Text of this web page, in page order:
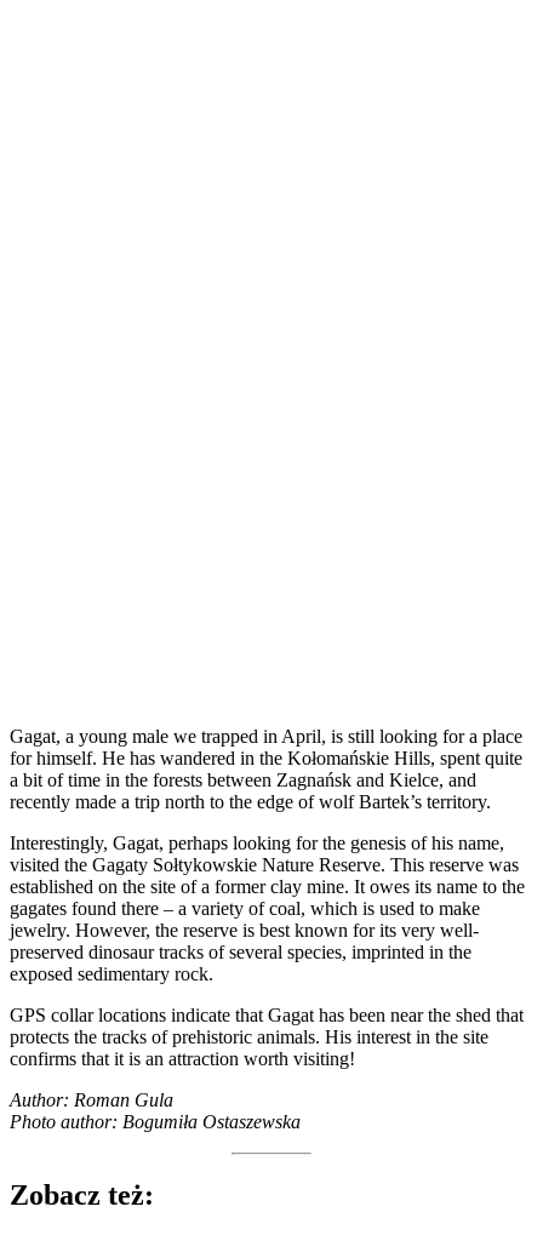
Gagat, a young male we trapped in April, is still looking for a place
for himself. He has wandered in the Kołomańskie Hills, spent quite
a bit of time in the forests between Zagnańsk and Kielce, and
recently made a trip north to the edge of wolf Bartek’s territory.
Interestingly, Gagat, perhaps looking for the genesis of his name,
visited the Gagaty Sołtykowskie Nature Reserve. This reserve was
established on the site of a former clay mine. It owes its name to the
gagates found there – a variety of coal, which is used to make
jewelry. However, the reserve is best known for its very well-
preserved dinosaur tracks of several species, imprinted in the
exposed sedimentary rock.
GPS collar locations indicate that Gagat has been near the shed that
protects the tracks of prehistoric animals. His interest in the site
confirms that it is an attraction worth visiting!
Author: Roman Gula
Photo author: Bogumiła Ostaszewska
Zobacz też: